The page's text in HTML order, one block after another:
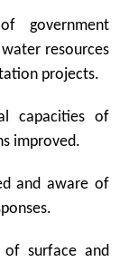
government
resources
projects.
capacities of
improved.
and aware of
of surface and